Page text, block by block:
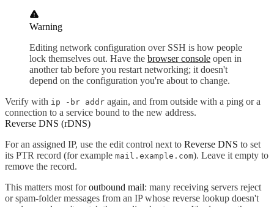
Warning
Editing network configuration over SSH is how people
lock themselves out. Have the browser console open in
another tab before you restart networking; it doesn't
depend on the configuration you're about to change.
Verify with ip -br addr again, and from outside with a ping or a
connection to a service bound to the new address.
Reverse DNS (rDNS)
For an assigned IP, use the edit control next to Reverse DNS to set
its PTR record (for example mail.example.com). Leave it empty to
remove the record.
This matters most foroutbound mail: many receiving servers reject
or spam-folder messages from an IP whose reverse lookup doesn't